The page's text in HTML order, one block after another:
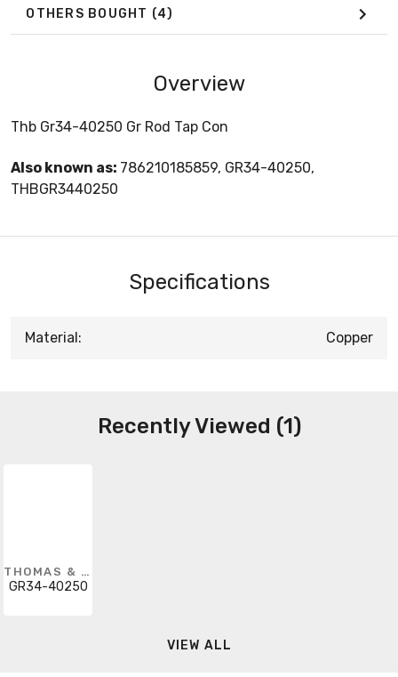
OTHERS BOUGHT (4)
Overview
Thb Gr34-40250 Gr Rod Tap Con
Also known as: 786210185859, GR34-40250,
THBGR3440250
Specifications
Material: Copper
Recently Viewed (1)
THOMAS & BETTS
GR34-40250
VIEW ALL